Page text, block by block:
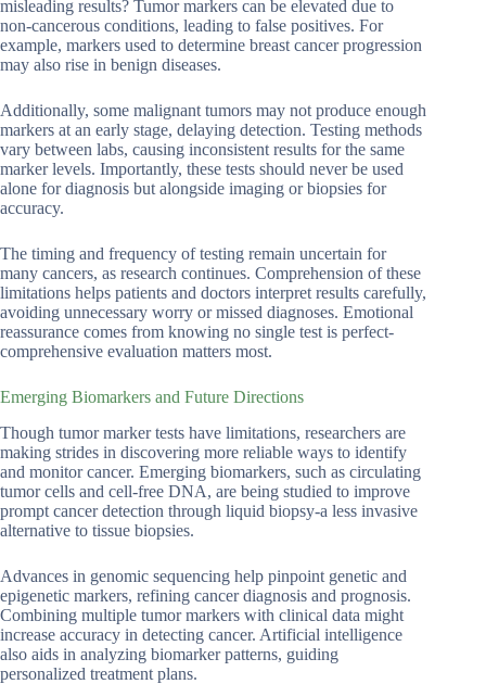
misleading results? Tumor markers can be elevated due to
non-cancerous conditions, leading to false positives. For
example, markers used to determine breast cancer progression
may also rise in benign diseases.
Additionally, some malignant tumors may not produce enough
markers at an early stage, delaying detection. Testing methods
vary between labs, causing inconsistent results for the same
marker levels. Importantly, these tests should never be used
alone for diagnosis but alongside imaging or biopsies for
accuracy.
The timing and frequency of testing remain uncertain for
many cancers, as research continues. Comprehension of these
limitations helps patients and doctors interpret results carefully,
avoiding unnecessary worry or missed diagnoses. Emotional
reassurance comes from knowing no single test is perfect-
comprehensive evaluation matters most.
Emerging Biomarkers and Future Directions
Though tumor marker tests have limitations, researchers are
making strides in discovering more reliable ways to identify
and monitor cancer. Emerging biomarkers, such as circulating
tumor cells and cell-free DNA, are being studied to improve
prompt cancer detection through liquid biopsy-a less invasive
alternative to tissue biopsies.
Advances in genomic sequencing help pinpoint genetic and
epigenetic markers, refining cancer diagnosis and prognosis.
Combining multiple tumor markers with clinical data might
increase accuracy in detecting cancer. Artificial intelligence
also aids in analyzing biomarker patterns, guiding
personalized treatment plans.